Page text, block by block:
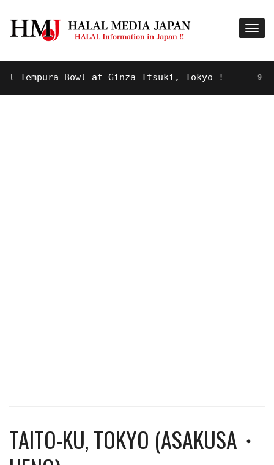
Bowl at Ginza Itsuki, Tokyo ! 9 YEARS
TAITO-KU, TOKYO (ASAKUSA・